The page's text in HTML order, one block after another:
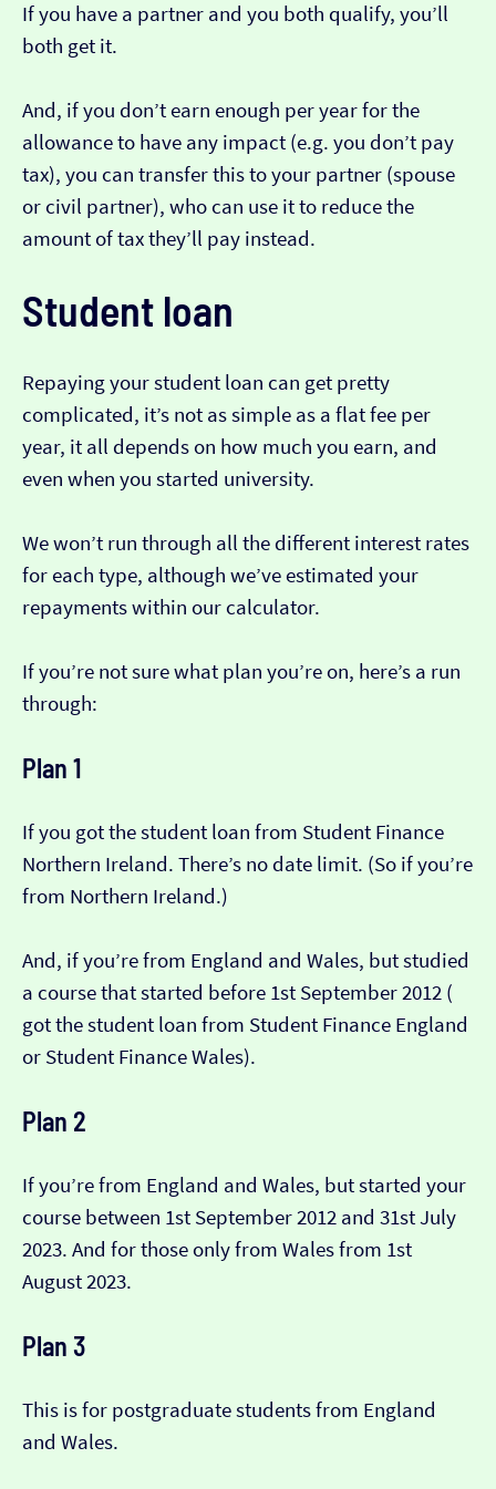
If you have a partner and you both qualify, you’ll
both get it.
And, if you don’t earn enough per year for the
allowance to have any impact (e.g. you don’t pay
tax), you can transfer this to your partner (spouse
or civil partner), who can use it to reduce the
amount of tax they’ll pay instead.
Student loan
Repaying your student loan can get pretty
complicated, it’s not as simple as a flat fee per
year, it all depends on how much you earn, and
even when you started university.
We won’t run through all the different interest rates
for each type, although we’ve estimated your
repayments within our calculator.
If you’re not sure what plan you’re on, here’s a run
through:
Plan 1
If you got the student loan from Student Finance
Northern Ireland. There’s no date limit. (So if you’re
from Northern Ireland.)
And, if you’re from England and Wales, but studied
a course that started before 1st September 2012 (​​
got the student loan from Student Finance England
or Student Finance Wales).
Plan 2
If you’re from England and Wales, but started your
course between 1st September 2012 and 31st July
2023. And for those only from Wales from 1st
August 2023.
Plan 3
This is for postgraduate students from England
and Wales.